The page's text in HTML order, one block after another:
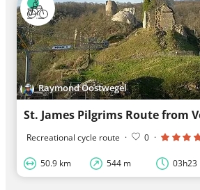
Raymond Oostwegel
Recreational cycle route · 0 ·
50.9 km 544 m 03h23